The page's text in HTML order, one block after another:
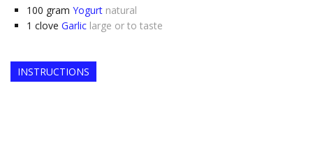
100 gram Yogurt natural
1 clove Garlic large or to taste
INSTRUCTIONS